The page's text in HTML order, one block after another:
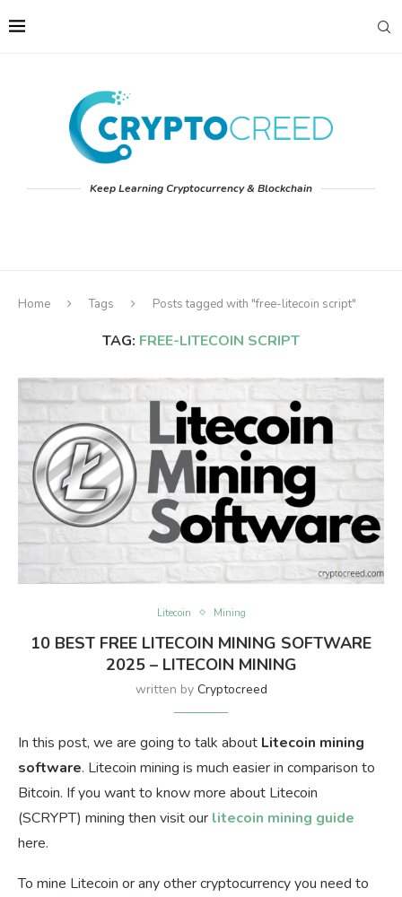
Keep Learning Cryptocurrency & Blockchain
Home Tags Posts tagged with "free-litecoin script"
TAG: FREE-LITECOIN SCRIPT
Litecoin Mining
10 BEST FREE LITECOIN MINING SOFTWARE
2025 – LITECOIN MINING
written by Cryptocreed
In this post, we are going to talk about Litecoin mining
software. Litecoin mining is much easier in comparison to
Bitcoin. If you want to know more about Litecoin
(SCRYPT) mining then visit our litecoin mining guide
here.
To mine Litecoin or any other cryptocurrency you need to